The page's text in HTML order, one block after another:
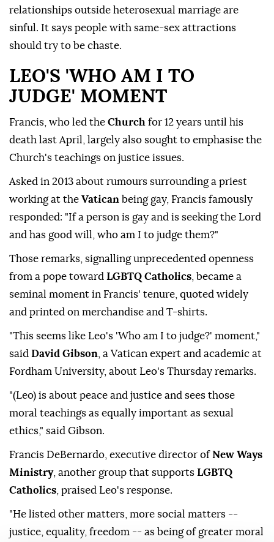
relationships outside heterosexual marriage are
sinful. It says people with same-sex attractions
should try to be chaste.
LEO'S 'WHO AM I TO
JUDGE' MOMENT
Francis, who led the Church for 12 years until his
death last April, largely also sought to emphasise the
Church's teachings on justice issues.
Asked in 2013 ⁠about rumours surrounding ‌a priest
‌working at the Vatican being gay, Francis famously
responded: "If a person is gay and is ⁠seeking the Lord
and has good will, who am I to judge ‌them?"
Those remarks, signalling unprecedented openness
from a pope toward LGBTQ Catholics , became a
seminal moment in Francis' tenure, quoted widely
and printed on merchandise and T-shirts.
"This seems like Leo's 'Who am I to judge?' ⁠moment,"
said David Gibson , a Vatican expert and academic at
Fordham University, about Leo's Thursday ⁠remarks.
"(Leo) is about peace and justice and sees those
moral teachings as equally important as sexual
ethics," said Gibson.
Francis DeBernardo, ⁠executive director ofNew Ways
Ministry, another group that supports LGBTQ
Catholics , praised Leo's response.
"He listed other matters, more social matters --
justice, equality, freedom -- as being of greater moral